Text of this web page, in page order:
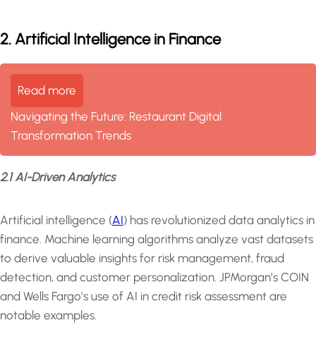
2. Artificial Intelligence in Finance
Read more
Navigating the Future: Restaurant Digital
Transformation Trends
2.1 AI-Driven Analytics
Artificial intelligence (AI) has revolutionized data analytics in
finance. Machine learning algorithms analyze vast datasets
to derive valuable insights for risk management, fraud
detection, and customer personalization. JPMorgan’s COIN
and Wells Fargo’s use of AI in credit risk assessment are
notable examples.